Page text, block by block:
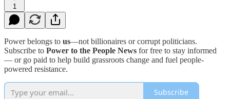
1
Power belongs to us—not billionaires or corrupt politicians.
Subscribe to Power to the People News for free to stay informed
— or go paid to help build grassroots change and fuel people-
powered resistance.
Subscribe